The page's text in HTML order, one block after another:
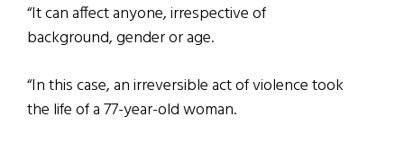
“It can affect anyone, irrespective of
background, gender or age.
“In this case, an irreversible act of violence took
the life of a 77-year-old woman.